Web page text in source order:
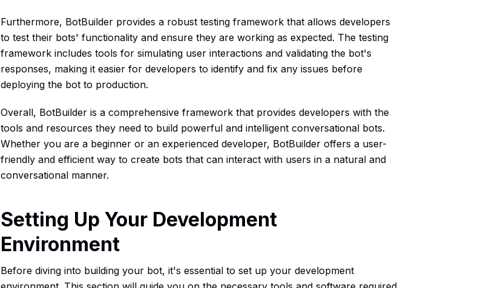
Furthermore, BotBuilder provides a robust testing framework that allows developers
to test their bots' functionality and ensure they are working as expected. The testing
framework includes tools for simulating user interactions and validating the bot's
responses, making it easier for developers to identify and fix any issues before
deploying the bot to production.
Overall, BotBuilder is a comprehensive framework that provides developers with the
tools and resources they need to build powerful and intelligent conversational bots.
Whether you are a beginner or an experienced developer, BotBuilder offers a user-
friendly and efficient way to create bots that can interact with users in a natural and
conversational manner.
Setting Up Your Development
Environment
Before diving into building your bot, it's essential to set up your development